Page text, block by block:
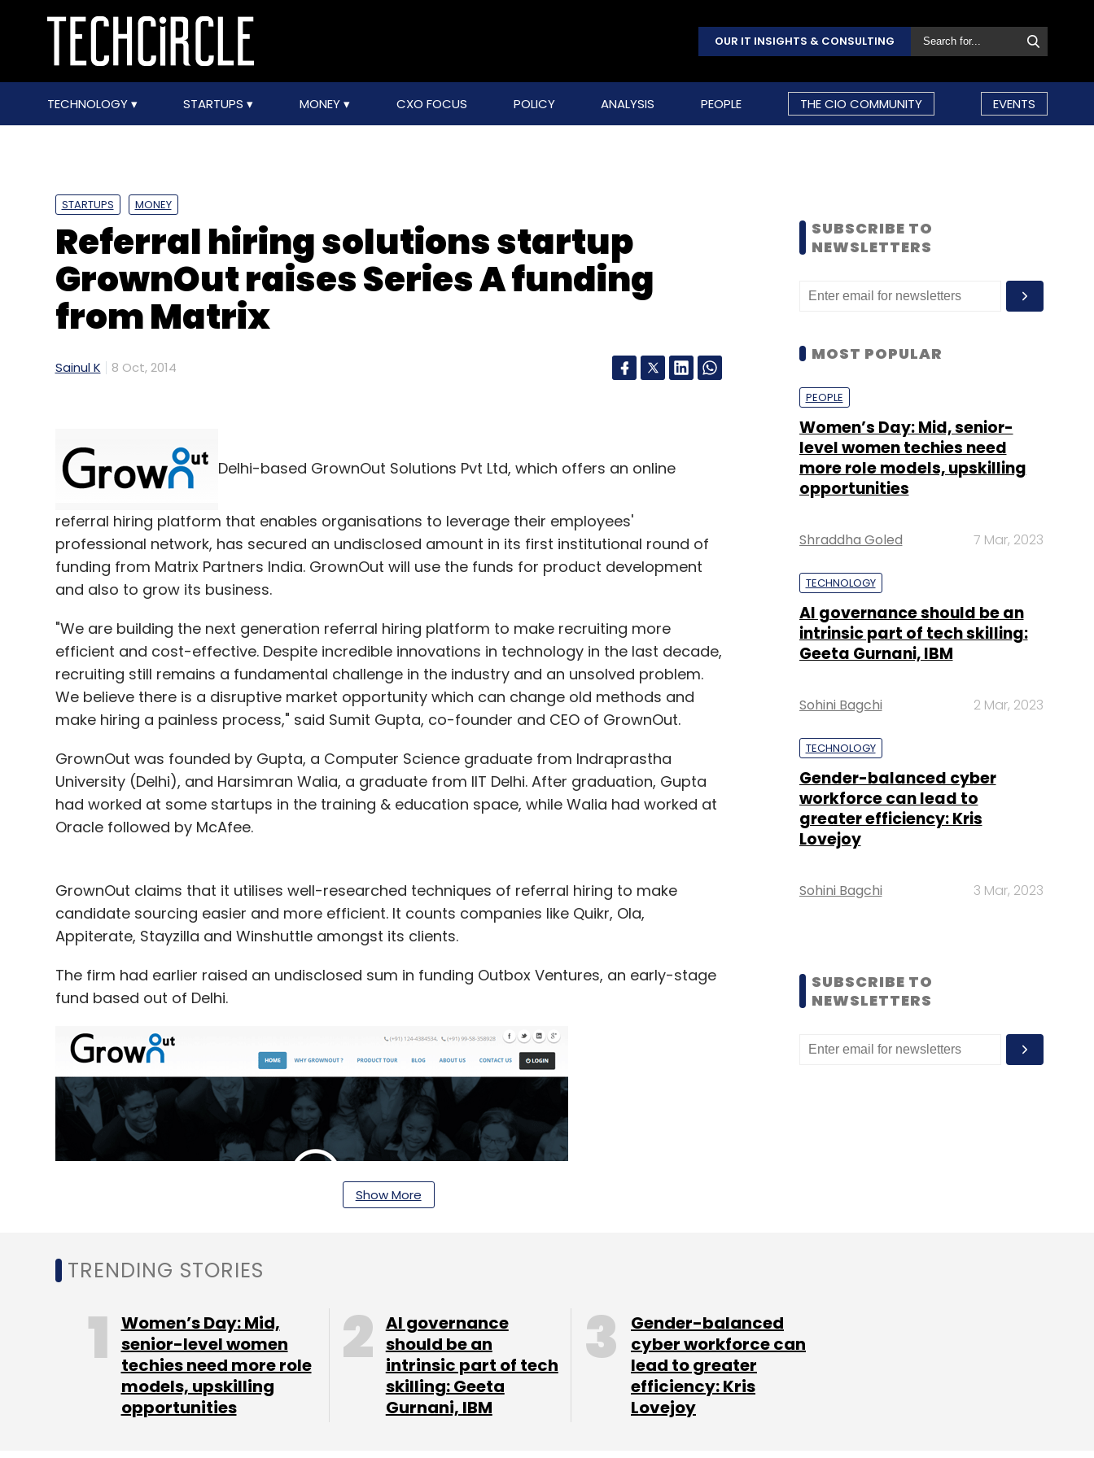
OUR IT INSIGHTS & CONSULTING
TECHNOLOGY STARTUPS MONEY CXO FOCUS POLICY ANALYSIS PEOPLE THE CIO COMMUNITY EVENTS
STARTUPS MONEY
Referral hiring solutions startup
GrownOut raises Series A funding
from Matrix
Sainul K 8 Oct, 2014
Delhi-based GrownOut Solutions Pvt Ltd, which offers an online
referral hiring platform that enables organisations to leverage their employees'
professional network, has secured an undisclosed amount in its first institutional round of
funding from Matrix Partners India. GrownOut will use the funds for product development
and also to grow its business.
"We are building the next generation referral hiring platform to make recruiting more
efficient and cost-effective. Despite incredible innovations in technology in the last decade,
recruiting still remains a fundamental challenge in the industry and an unsolved problem.
We believe there is a disruptive market opportunity which can change old methods and
make hiring a painless process," said Sumit Gupta, co-founder and CEO of GrownOut.
GrownOut was founded by Gupta, a Computer Science graduate from Indraprastha
University (Delhi), and Harsimran Walia, a graduate from IIT Delhi. After graduation, Gupta
had worked at some startups in the training & education space, while Walia had worked at
Oracle followed by McAfee.
GrownOut claims that it utilises well-researched techniques of referral hiring to make
candidate sourcing easier and more efficient. It counts companies like Quikr, Ola,
Appiterate, Stayzilla and Winshuttle amongst its clients.
The firm had earlier raised an undisclosed sum in funding Outbox Ventures, an early-stage
fund based out of Delhi.
"The recruitment market in India is large and has traditionally been served by staffing
agencies, job-boards and career sites. However, HR heads of companies still struggle with
a barrage of unsuitable resumes, long recruitment cycles and candidates that are a poor-
Show More
SUBSCRIBE TO
NEWSLETTERS
MOST POPULAR
PEOPLE
Women’s Day: Mid, senior-
level women techies need
more role models, upskilling
opportunities
Shraddha Goled 7 Mar, 2023
TECHNOLOGY
AI governance should be an
intrinsic part of tech skilling:
Geeta Gurnani, IBM
Sohini Bagchi 2 Mar, 2023
TECHNOLOGY
Gender-balanced cyber
workforce can lead to
greater efficiency: Kris
Lovejoy
Sohini Bagchi 3 Mar, 2023
SUBSCRIBE TO
NEWSLETTERS
TRENDING STORIES
Women’s Day: Mid,
senior-level women
techies need more role
models, upskilling
opportunities
AI governance
should be an
intrinsic part of tech
skilling: Geeta
Gurnani, IBM
Gender-balanced
cyber workforce can
lead to greater
efficiency: Kris
Lovejoy